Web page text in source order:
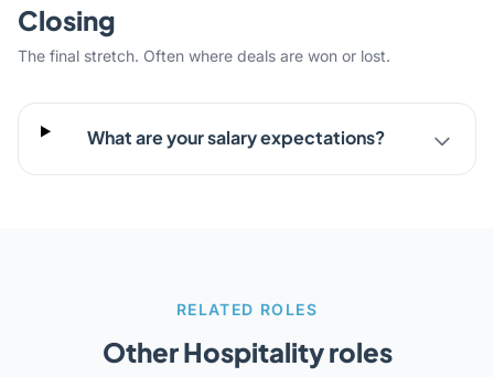
Closing
The final stretch. Often where deals are won or lost.
What are your salary expectations?
RELATED ROLES
Other Hospitality roles